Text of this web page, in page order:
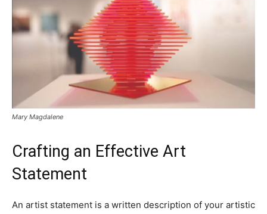
Mary Magdalene
Crafting an Effective Art
Statement
An artist statement is a written description of your artistic